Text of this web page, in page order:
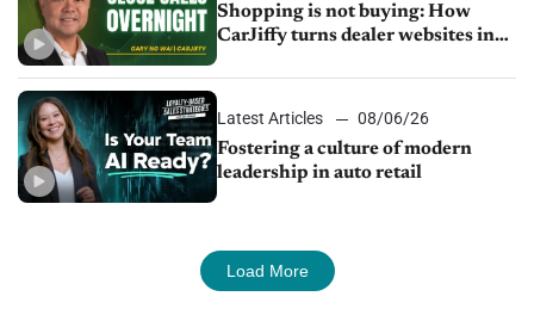
Shopping is not buying: How
CarJiffy turns dealer websites into
Latest Articles
08/06/26
Fostering a culture of modern
leadership in auto retail
Load More